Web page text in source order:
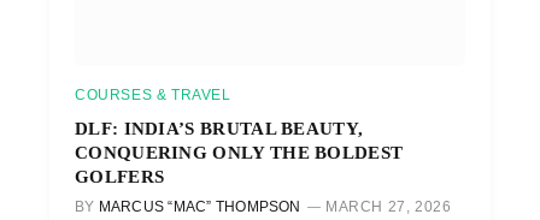
COURSES & TRAVEL
DLF: INDIA’S BRUTAL BEAUTY,
CONQUERING ONLY THE BOLDEST
GOLFERS
BY MARCUS “MAC” THOMPSON MARCH 27, 2026